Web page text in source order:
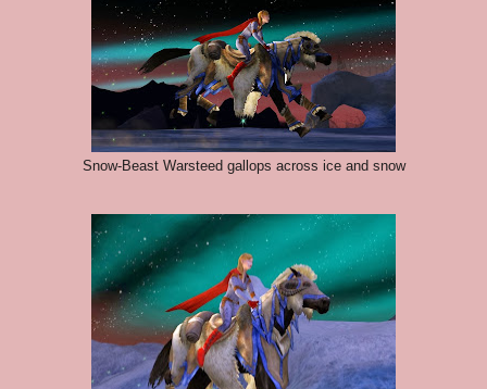
Snow-Beast Warsteed gallops across ice and snow